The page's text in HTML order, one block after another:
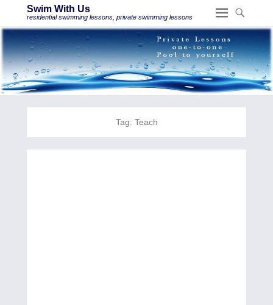
Swim With Us
residential swimming lessons, private swimming lessons
Tag: Teach